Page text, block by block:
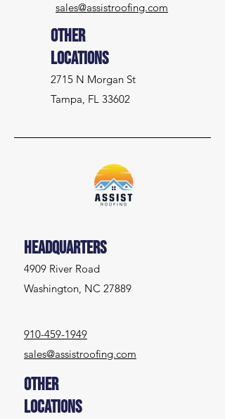
sales@assistroofing.com
Other
Locations
2715 N Morgan St
Tampa, FL 33602
Headquarters
4909 River Road
Washington, NC 27889
910-459-1949
sales@assistroofing.com
Other
Locations